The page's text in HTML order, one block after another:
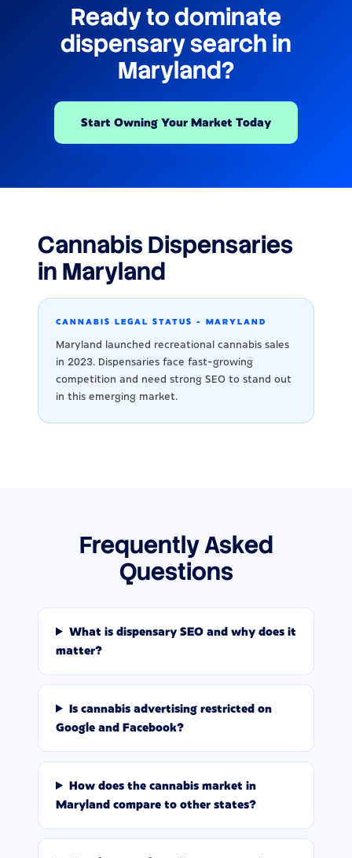
Ready to dominate
dispensary search in
Maryland?
Start Owning Your Market Today
Cannabis Dispensaries
in Maryland
CANNABIS LEGAL STATUS - MARYLAND
Maryland launched recreational cannabis sales
in 2023. Dispensaries face fast-growing
competition and need strong SEO to stand out
in this emerging market.
Frequently Asked
Questions
What is dispensary SEO and why does it
matter?
Is cannabis advertising restricted on
Google and Facebook?
How does the cannabis market in
Maryland compare to other states?